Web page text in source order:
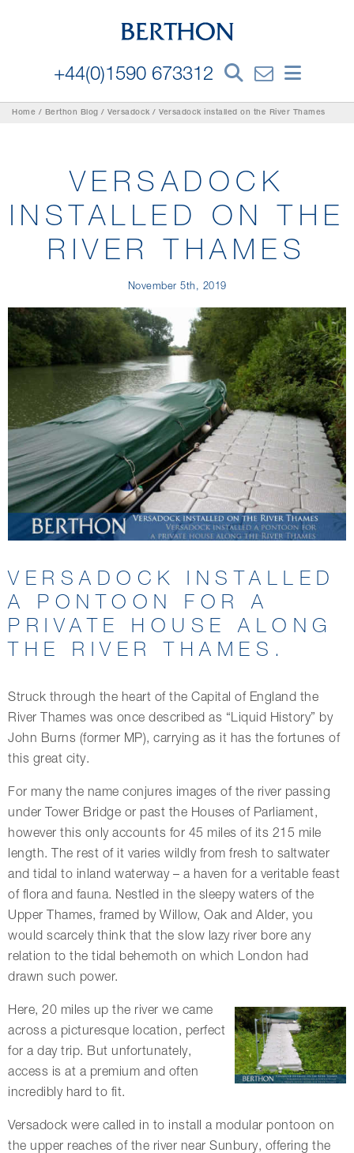
+44(0)1590 673312
Home / Berthon Blog / Versadock / Versadock installed on the River Thames
VERSADOCK
INSTALLED ON THE
RIVER THAMES
November 5th, 2019
VERSADOCK INSTALLED
A PONTOON FOR A
PRIVATE HOUSE ALONG
THE RIVER THAMES.
Struck through the heart of the Capital of England the
River Thames was once described as “Liquid History” by
John Burns (former MP), carrying as it has the fortunes of
this great city.
For many the name conjures images of the river passing
under Tower Bridge or past the Houses of Parliament,
however this only accounts for 45 miles of its 215 mile
length. The rest of it varies wildly from fresh to saltwater
and tidal to inland waterway – a haven for a veritable feast
of flora and fauna. Nestled in the sleepy waters of the
Upper Thames, framed by Willow, Oak and Alder, you
would scarcely think that the slow lazy river bore any
relation to the tidal behemoth on which London had
drawn such power.
Here, 20 miles up the river we came
across a picturesque location, perfect
for a day trip. But unfortunately,
access is at a premium and often
incredibly hard to fit.
Versadock were called in to install a modular pontoon on
the upper reaches of the river near Sunbury, offering the